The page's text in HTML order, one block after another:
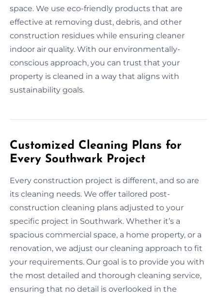
space. We use eco-friendly products that are
effective at removing dust, debris, and other
construction residues while ensuring cleaner
indoor air quality. With our environmentally-
conscious approach, you can trust that your
property is cleaned in a way that aligns with
sustainability goals.
Customized Cleaning Plans for
Every Southwark Project
Every construction project is different, and so are
its cleaning needs. We offer tailored post-
construction cleaning plans adjusted to your
specific project in Southwark. Whether it’s a
spacious commercial space, a home property, or a
renovation, we adjust our cleaning approach to fit
your requirements. Our goal is to provide you with
the most detailed and thorough cleaning service,
ensuring that no detail is overlooked in the